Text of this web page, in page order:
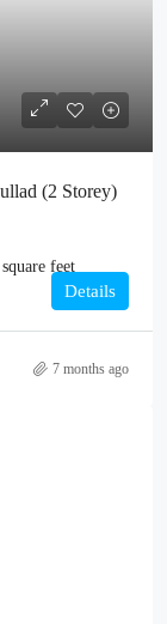
(2 Storey)
square feet
Details
7 months ago